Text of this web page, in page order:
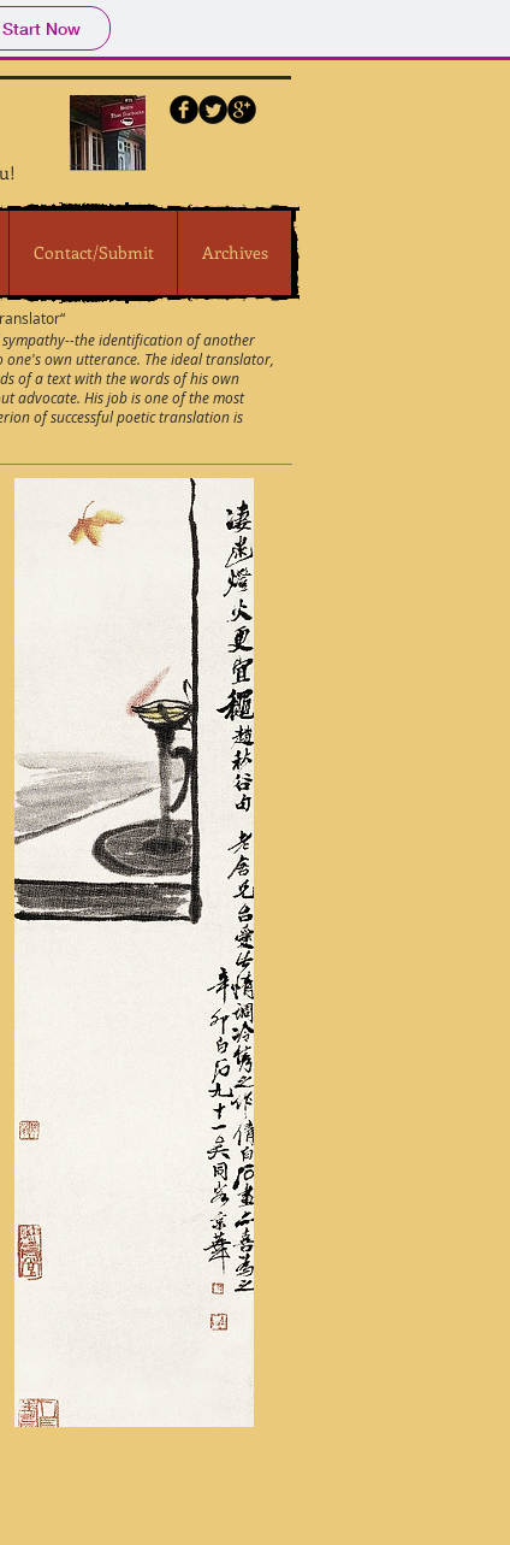
Start Now
Contact/Submit Archives
the identification of another
own utterance. The ideal translator,
of a text with the words of his own
advocate. His job is one of the most
of successful poetic translation is